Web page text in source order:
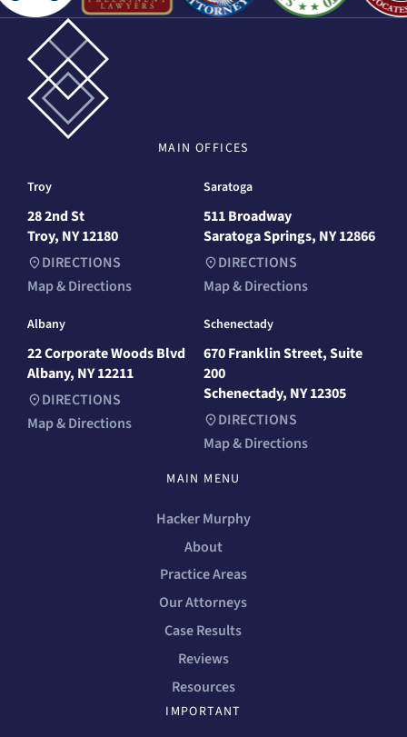
MAIN OFFICES
Troy
28 2nd St
Troy, NY 12180
DIRECTIONS
Map & Directions
Saratoga
511 Broadway
Saratoga Springs, NY 12866
DIRECTIONS
Map & Directions
Albany
22 Corporate Woods Blvd
Albany, NY 12211
DIRECTIONS
Map & Directions
Schenectady
670 Franklin Street, Suite
200
Schenectady, NY 12305
DIRECTIONS
Map & Directions
MAIN MENU
Hacker Murphy
About
Practice Areas
Our Attorneys
Case Results
Reviews
Resources
IMPORTANT